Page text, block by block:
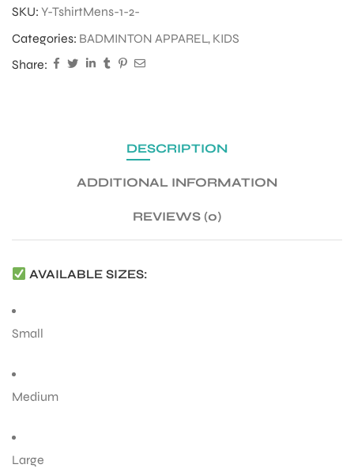
SKU: Y-TshirtMens-1-2-
Categories: BADMINTON APPAREL, KIDS
Share:
DESCRIPTION
ADDITIONAL INFORMATION
REVIEWS (0)
AVAILABLE SIZES:
Small
Medium
Large